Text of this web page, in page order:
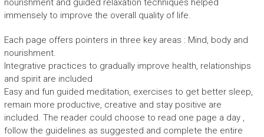
nourishment and guided relaxation techniques helped
immensely to improve the overall quality of life.
Each page offers pointers in three key areas : Mind, body and
nourishment.
Integrative practices to gradually improve health, relationships
and spirit are included
Easy and fun guided meditation, exercises to get better sleep,
remain more productive, creative and stay positive are
included. The reader could choose to read one page a day ,
follow the guidelines as suggested and complete the entire